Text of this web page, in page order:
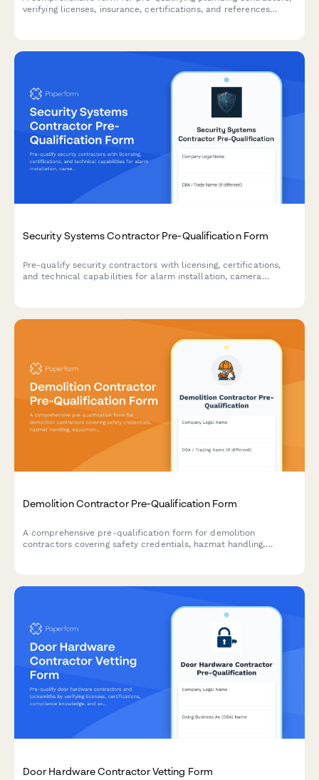
verifying licenses, insurance, certifications, and references
Security Systems Contractor Pre-Qualification Form
Pre-qualify security contractors with licensing, certifications,
and technical capabilities for alarm installation, camera
Demolition Contractor Pre-Qualification Form
A comprehensive pre-qualification form for demolition
contractors covering safety credentials, hazmat handling,
Door Hardware Contractor Vetting Form